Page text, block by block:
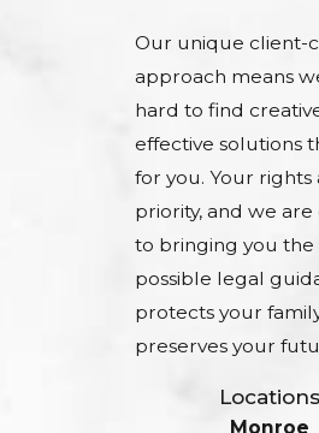
Our unique client-
approach means
hard to find
effective solutions
for you. Your rights
priority, and we
to bringing you the
possible legal
protects your
preserves your
Locations
Monroe